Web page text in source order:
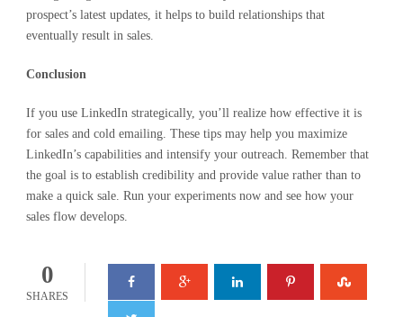
prospect’s latest updates, it helps to build relationships that
eventually result in sales.
Conclusion
If you use LinkedIn strategically, you’ll realize how effective it is
for sales and cold emailing. These tips may help you maximize
LinkedIn’s capabilities and intensify your outreach. Remember that
the goal is to establish credibility and provide value rather than to
make a quick sale. Run your experiments now and see how your
sales flow develops.
0
SHARES